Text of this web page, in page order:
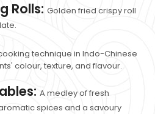
Rolls:Golden fried crispy roll
technique in Indo-Chinese
colour, texture, and flavour.
A medley of fresh
spices and a savoury